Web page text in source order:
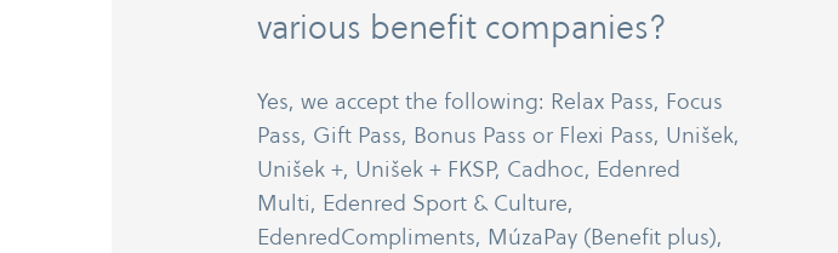
various benefit companies?
Yes, we accept the following: Relax Pass, Focus
Pass, Gift Pass, Bonus Pass or Flexi Pass, Unišek,
Unišek +, Unišek + FKSP, Cadhoc, Edenred
Multi, Edenred Sport & Culture,
EdenredCompliments, MúzaPay (Benefit plus),